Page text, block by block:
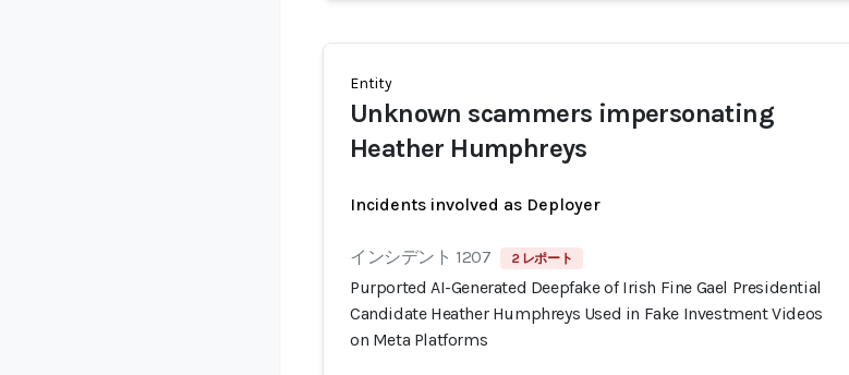
Entity
Unknown scammers impersonating
Heather Humphreys
Incidents involved as Deployer
インシデント 1207 2 レポート
Purported AI-Generated Deepfake of Irish Fine Gael Presidential
Candidate Heather Humphreys Used in Fake Investment Videos
on Meta Platforms